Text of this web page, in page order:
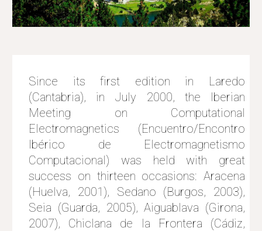
Since its first edition in Laredo
(Cantabria), in July 2000, the Iberian
Meeting on Computational
Electromagnetics (Encuentro/Encontro
Ibérico de Electromagnetismo
Computacional) was held with great
success on thirteen occasions: Aracena
(Huelva, 2001), Sedano (Burgos, 2003),
Seia (Guarda, 2005), Aiguablava (Girona,
2007), Chiclana de la Frontera (Cádiz,